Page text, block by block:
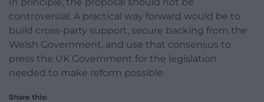
controversial. A practical way forward would be to
build cross-party support, secure backing from the
Welsh Government, and use that consensus to
press the UK Government for the legislation
needed to make reform possible.
Share this: